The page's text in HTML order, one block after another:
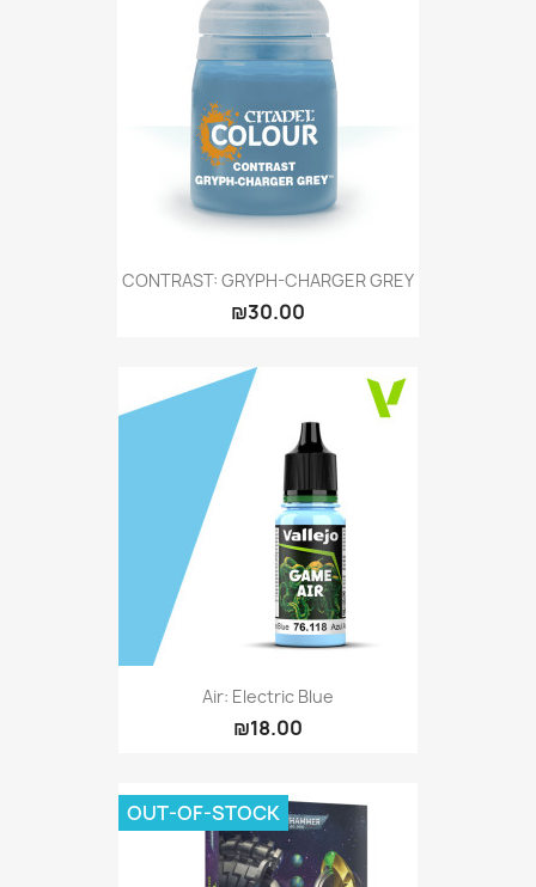
CONTRAST: GRYPH-CHARGER GREY
₪30.00
Air: Electric Blue
₪18.00
OUT-OF-STOCK